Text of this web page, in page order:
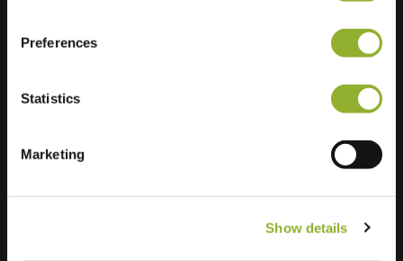
Preferences
Statistics
Marketing
Show details